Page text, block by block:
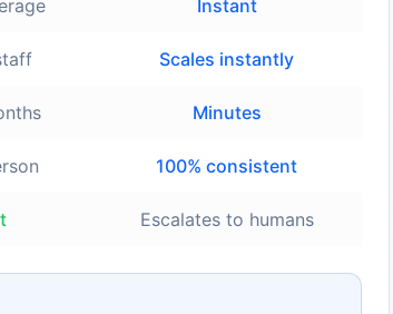
Instant
Scales instantly
Minutes
100% consistent
Escalates to humans